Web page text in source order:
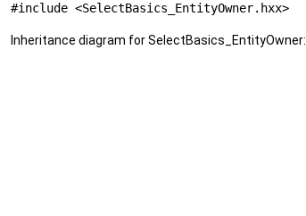
#include <SelectBasics_EntityOwner.hxx>
Inheritance diagram for SelectBasics_EntityOwner: